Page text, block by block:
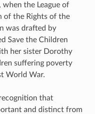
the League of
of the Rights of the
was drafted by
Save the Children
her sister Dorothy
suffering poverty
World War.
that
and distinct from